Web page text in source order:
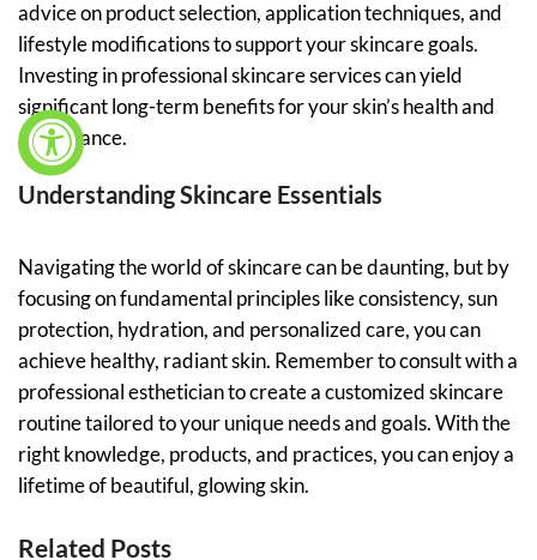
advice on product selection, application techniques, and
lifestyle modifications to support your skincare goals.
Investing in professional skincare services can yield
significant long-term benefits for your skin’s health and
appearance.
Understanding Skincare Essentials
Navigating the world of skincare can be daunting, but by
focusing on fundamental principles like consistency, sun
protection, hydration, and personalized care, you can
achieve healthy, radiant skin. Remember to consult with a
professional esthetician to create a customized skincare
routine tailored to your unique needs and goals. With the
right knowledge, products, and practices, you can enjoy a
lifetime of beautiful, glowing skin.
Related Posts